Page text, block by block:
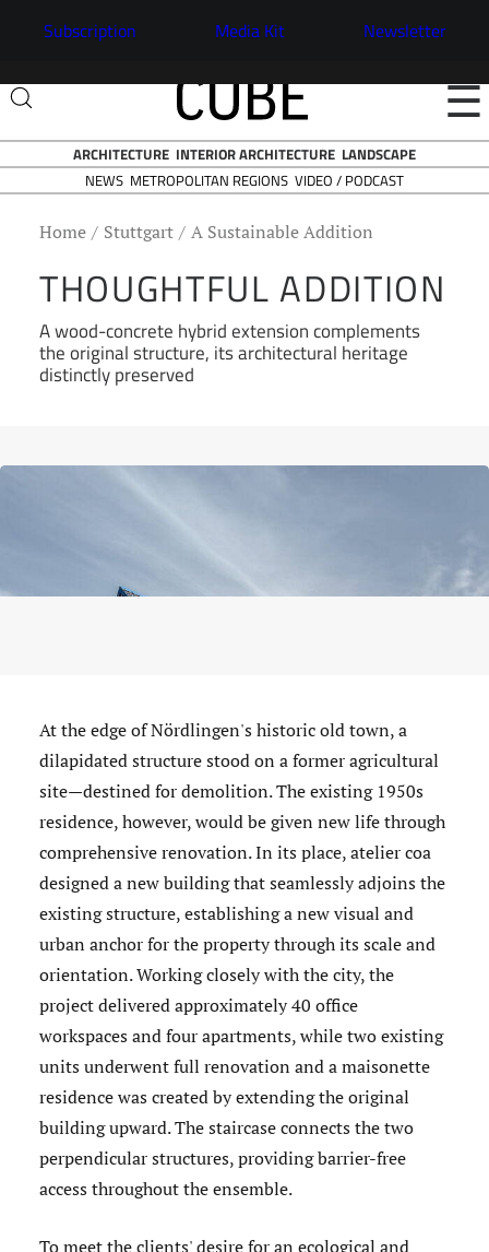
Subscription Media Kit Newsletter
☰
ARCHITECTURE INTERIOR ARCHITECTURE LANDSCAPE
NEWS METROPOLITAN REGIONS VIDEO / PODCAST
Home Stuttgart A Sustainable Addition
THOUGHTFUL ADDITION
A wood-concrete hybrid extension complements
the original structure, its architectural heritage
distinctly preserved
At the edge of Nördlingen's historic old town, a
dilapidated structure stood on a former agricultural
site—destined for demolition. The existing 1950s
residence, however, would be given new life through
comprehensive renovation. In its place, atelier coa
designed a new building that seamlessly adjoins the
existing structure, establishing a new visual and
urban anchor for the property through its scale and
orientation. Working closely with the city, the
project delivered approximately 40 office
workspaces and four apartments, while two existing
units underwent full renovation and a maisonette
residence was created by extending the original
building upward. The staircase connects the two
perpendicular structures, providing barrier-free
access throughout the ensemble.
To meet the clients' desire for an ecological and